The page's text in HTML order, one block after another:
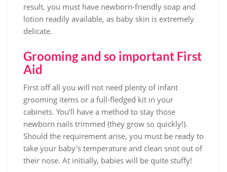
result, you must have newborn-friendly soap and
lotion readily available, as baby skin is extremely
delicate.
Grooming and so important First
Aid
First off all you will not need plenty of infant
grooming items or a full-fledged kit in your
cabinets. You’ll have a method to stay those
newborn nails trimmed (they grow so quickly!).
Should the requirement arise, you must be ready to
take your baby’s temperature and clean snot out of
their nose. At initially, babies will be quite stuffy!